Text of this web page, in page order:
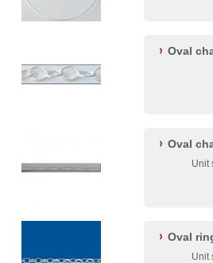
Oval
Oval
Unit
Oval
Unit